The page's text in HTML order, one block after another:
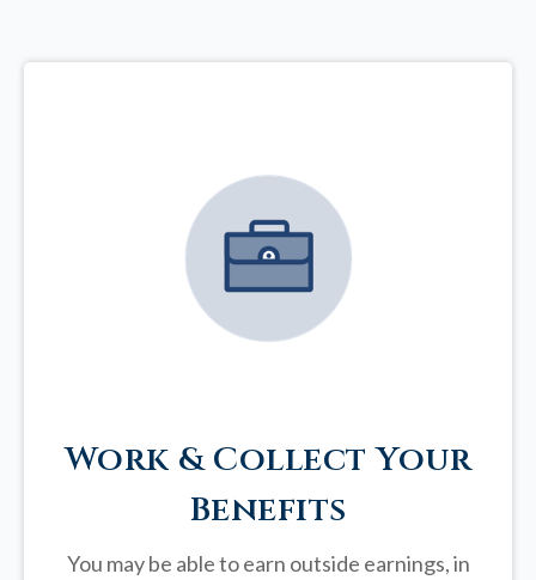
Work & Collect Your
Benefits
You may be able to earn outside earnings, in